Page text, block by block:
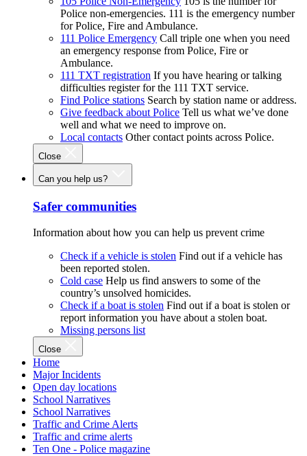
Police non-emergencies. 111 is the emergency number
for Police, Fire and Ambulance.
111 Police Emergency Call triple one when you need
an emergency response from Police, Fire or
Ambulance.
111 TXT registration If you have hearing or talking
difficulties register for the 111 TXT service.
Find Police stations Search by station name or address.
Give feedback about Police Tell us what we’ve done
well and what we need to improve on.
Local contacts Other contact points across Police.
Close
Can you help us?
Safer communities
Information about how you can help us prevent crime
Check if a vehicle is stolen Find out if a vehicle has
been reported stolen.
Cold case Help us find answers to some of the
country’s unsolved homicides.
Check if a boat is stolen Find out if a boat is stolen or
report information you have about a stolen boat.
Missing persons list
Close
Home
Major Incidents
Open day locations
School Narratives
School Narratives
Traffic and Crime Alerts
Traffic and crime alerts
Ten One - Police magazine